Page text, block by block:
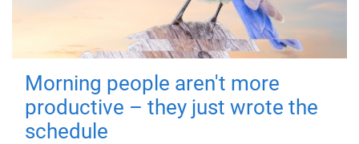
Morning people aren't more
productive – they just wrote the
schedule